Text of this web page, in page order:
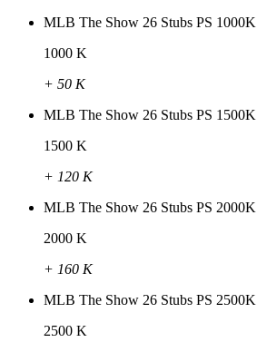
MLB The Show 26 Stubs PS
1000 K
+ 50 K
MLB The Show 26 Stubs PS
1500 K
+ 120 K
MLB The Show 26 Stubs PS
2000 K
+ 160 K
MLB The Show 26 Stubs PS
2500 K